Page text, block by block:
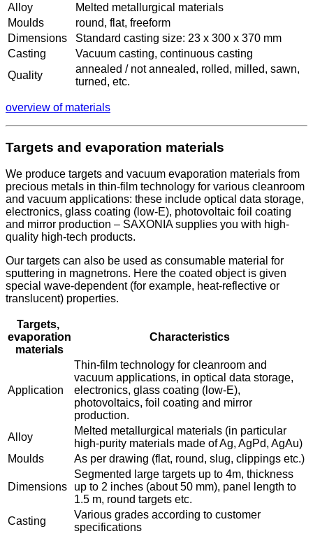
Alloy
Melted metallurgical materials
Moulds
round, flat, freeform
Dimensions
Standard casting size: 23 x 300 x 370 mm
Casting
Vacuum casting, continuous casting
Quality
annealed / not annealed, rolled, milled, sawn,
turned, etc.
overview of materials
Targets and evaporation materials
We produce targets and vacuum evaporation materials from
precious metals in thin-film technology for various cleanroom
and vacuum applications: these include optical data storage,
electronics, glass coating (low-E), photovoltaic foil coating
and mirror production – SAXONIA supplies you with high-
quality high-tech products.
Our targets can also be used as consumable material for
sputtering in magnetrons. Here the coated object is given
special wave-dependent (for example, heat-reflective or
translucent) properties.
Targets,
evaporation
materials
Characteristics
Application
Thin-film technology for cleanroom and
vacuum applications, in optical data storage,
electronics, glass coating (low-E),
photovoltaics, foil coating and mirror
production.
Alloy
Melted metallurgical materials (in particular
high-purity materials made of Ag, AgPd, AgAu)
Moulds
As per drawing (flat, round, slug, clippings etc.)
Dimensions
Segmented large targets up to 4m, thickness
up to 2 inches (about 50 mm), panel length to
1.5 m, round targets etc.
Casting
Various grades according to customer
specifications